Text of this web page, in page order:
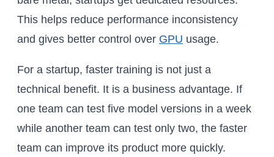
This helps reduce performance inconsistency
and gives better control over GPU usage.
For a startup, faster training is not just a
technical benefit. It is a business advantage. If
one team can test five model versions in a week
while another team can test only two, the faster
team can improve its product more quickly.